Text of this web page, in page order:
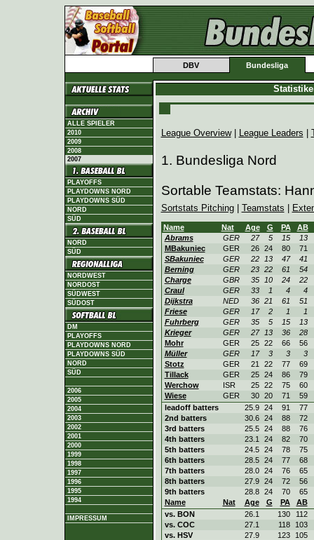
DBV Bundesliga
ALLE SPIELER
2010
2009
2008
2007
PLAYOFFS
PLAYDOWNS NORD
PLAYDOWNS SÜD
NORD
SÜD
NORD
SÜD
NORDWEST
NORDOST
SÜDWEST
SÜDOST
DM
PLAYOFFS
PLAYDOWNS NORD
PLAYDOWNS SÜD
NORD
SÜD
2006
2005
2004
2003
2002
2001
2000
1999
1998
1997
1996
1995
1994
IMPRESSUM
League Overview| League Leaders
1. Bundesliga Nord
Sortable Teamstats:
Sortstats Pitching| Teamstats |
Name Nat Age G PA
AB
Abrams
GER 27 5 15
13
MBakuniec
GER 26 24 80
71
SBakuniec
GER 22 13 47
41
Berning
GER 23 22 61
54
Charge
GBR 35 10 24
22
Craul
GER 33 1 4
4
Dijkstra
NED 36 21 61
51
Friese
GER 17 2 1
1
Fuhrberg
GER 35 5 15
13
Krieger
GER 27 13 36
28
Mohr
GER 25 22 66
56
Müller
GER 17 3 3
3
Stotz
GER 21 22 77
69
Tillack
GER 25 24 86
79
Werchow
ISR 25 22 75
60
Wiese
GER 30 20 71
59
leadoff batters
25.9 24 91
77
2nd batters
30.6 24 88
72
3rd batters
25.5 24 88
76
4th batters
23.1 24 82
70
5th batters
24.5 24 78
75
6th batters
28.5 24 77
68
7th batters
28.0 24 76
65
8th batters
27.9 24 72
56
9th batters
28.8 24 70
65
Name
Nat Age G PA
AB
vs. BON
26.1 130
112
vs. COC
27.1 118
103
vs. HSV
27.9 123
105